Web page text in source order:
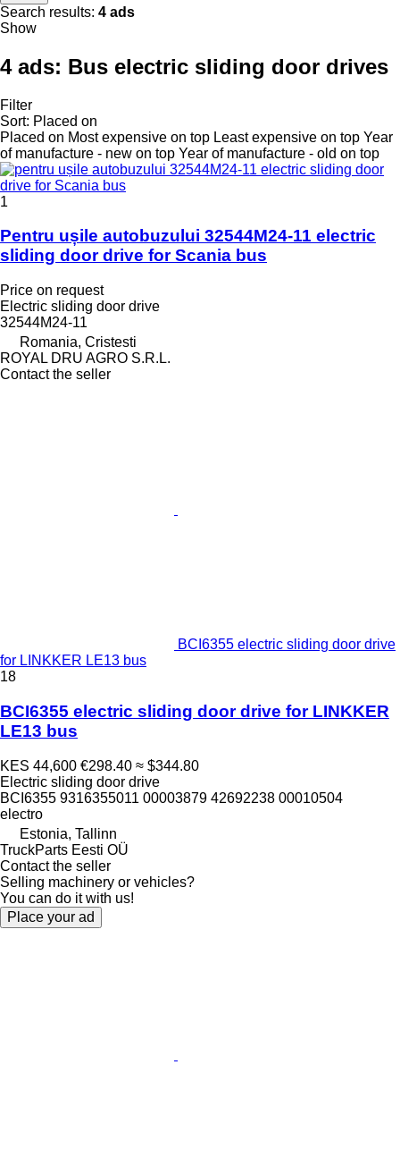
Search results: 4 ads
Show
4 ads: Bus electric sliding door drives
Filter
Sort: Placed on
Placed on Most expensive on top Least expensive on top Year
of manufacture - new on top Year of manufacture - old on top
1
Pentru ușile autobuzului 32544M24-11 electric
sliding door drive for Scania bus
Price on request
Electric sliding door drive
32544M24-11
Romania, Cristesti
ROYAL DRU AGRO S.R.L.
Contact the seller
BCI6355 electric sliding door drive
for LINKKER LE13 bus
18
BCI6355 electric sliding door drive for LINKKER
LE13 bus
KES 44,600 €298.40 ≈ $344.80
Electric sliding door drive
BCI6355 9316355011 00003879 42692238 00010504
electro
Estonia, Tallinn
TruckParts Eesti OÜ
Contact the seller
Selling machinery or vehicles?
You can do it with us!
Place your ad